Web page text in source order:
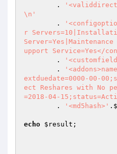
.
\n'
.
r
upport Service=Yes</
.
.
extduedate=0000-00-
ect Reshares with No
=2018-04-
	.
'<md5hash>' .
echo $result ;